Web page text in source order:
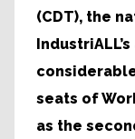
(CDT), the
seats of
as the